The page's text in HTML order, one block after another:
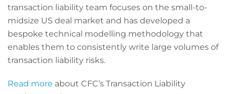
transaction liability team focuses on the small-to-
midsize US deal market and has developed a
bespoke technical modelling methodology that
enables them to consistently write large volumes of
transaction liability risks.
Read more about CFC’s Transaction Liability